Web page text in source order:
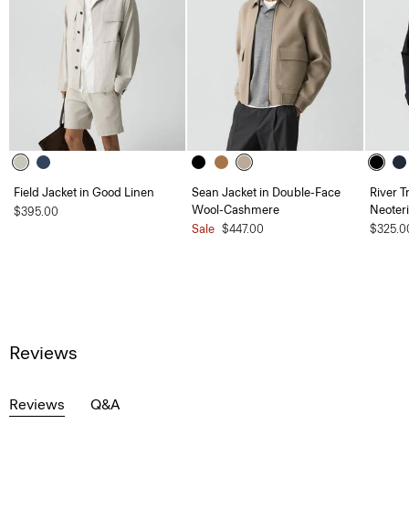
Field Jacket in Good Linen
$395.00
Sean Jacket in Double-Face
Wool-Cashmere
Sale $447.00
River
Reviews
Reviews Q&A